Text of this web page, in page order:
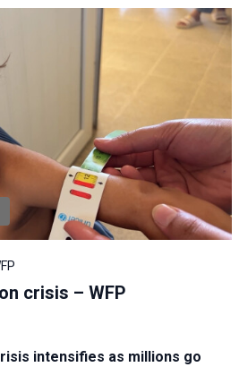
crisis – WFP
intensifies as millions go